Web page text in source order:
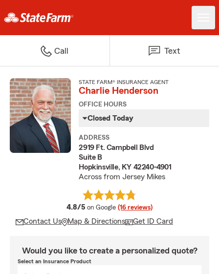
Call Text
STATE FARM® INSURANCE AGENT
Charlie Henderson
OFFICE HOURS
Closed Today
ADDRESS
2919 Ft. Campbell Blvd
Suite B
Hopkinsville, KY 42240-4901
Across from Jersey Mikes
4.8/5 average rating
on Google (16 reviews)
Contact Us Map & Directions Get ID Card
Would you like to create a personalized quote?
Select an Insurance Product